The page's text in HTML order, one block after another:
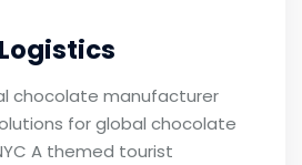
chocolate manufacturer
for global chocolate
A themed tourist